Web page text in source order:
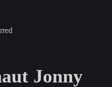
Jonny